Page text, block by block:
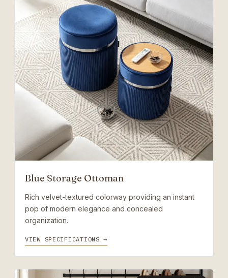
Blue Storage Ottoman
Rich velvet-textured colorway providing an instant
pop of modern elegance and concealed
organization.
VIEW SPECIFICATIONS →